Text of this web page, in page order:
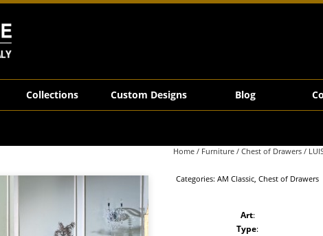
Collections Custom Designs Blog
Home/ Furniture/ Chest of Drawers/
Categories: AM Classic, Chest of Drawers
Art:
Type: